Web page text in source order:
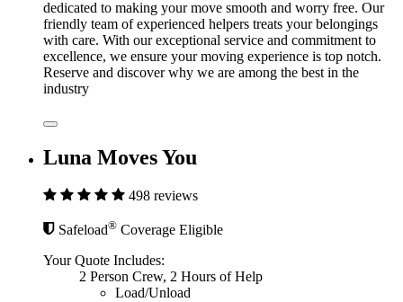
dedicated to making your move smooth and worry free. Our
friendly team of experienced helpers treats your belongings
with care. With our exceptional service and commitment to
excellence, we ensure your moving experience is top notch.
Reserve and discover why we are among the best in the
industry
Luna Moves You
498 reviews
Safeload® Coverage Eligible
Your Quote Includes:
2 Person Crew, 2 Hours of Help
Load/Unload